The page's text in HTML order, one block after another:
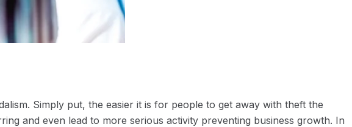
Simply put, the easier it is for people to get away with theft the
and even lead to more serious activity preventing business growth. In